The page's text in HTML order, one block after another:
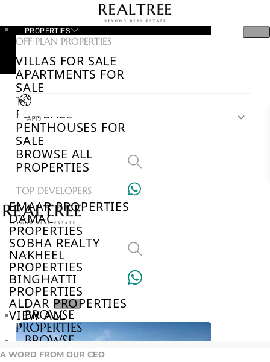
PROPERTIES
OFF PLAN PROPERTIES
VILLAS FOR SALE
APARTMENTS FOR
SALE
TOWNHOUSES
FOR SALE
PENTHOUSES FOR
SALE
BROWSE ALL
PROPERTIES
TOP DEVELOPERS
EMAAR PROPERTIES
DAMAC
PROPERTIES
SOBHA REALTY
NAKHEEL
PROPERTIES
BINGHATTI
PROPERTIES
ALDAR PROPERTIES
VIEW ALL
AED
BROWSE
PROPERTIES
BROWSE
DEVELOPERS
A WORD FROM OUR CEO